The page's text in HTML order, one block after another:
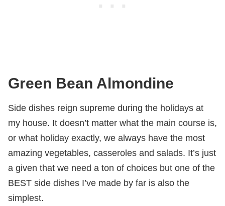
Green Bean Almondine
Side dishes reign supreme during the holidays at
my house. It doesn’t matter what the main course is,
or what holiday exactly, we always have the most
amazing vegetables, casseroles and salads. It’s just
a given that we need a ton of choices but one of the
BEST side dishes I’ve made by far is also the
simplest.